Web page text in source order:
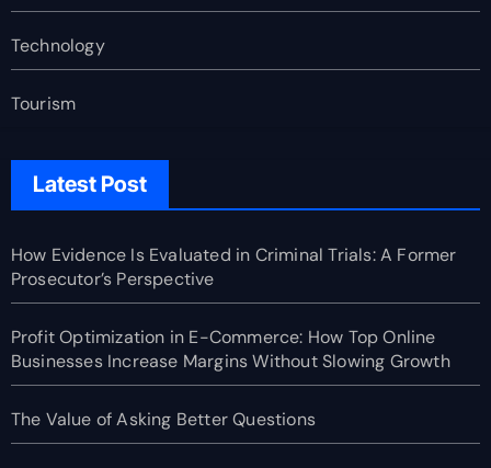
Technology
Tourism
Latest Post
How Evidence Is Evaluated in Criminal Trials: A Former
Prosecutor’s Perspective
Profit Optimization in E-Commerce: How Top Online
Businesses Increase Margins Without Slowing Growth
The Value of Asking Better Questions